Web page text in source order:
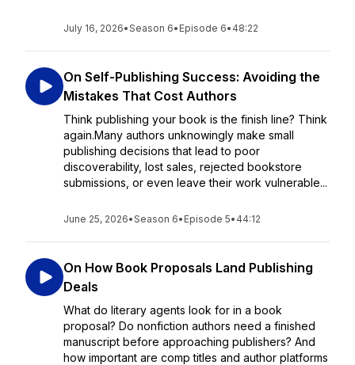
July 16, 2026•Season 6• Episode 6• 48:22
On Self-Publishing Success: Avoiding the
Mistakes That Cost Authors
Think publishing your book is the finish line? Think
again.Many authors unknowingly make small
publishing decisions that lead to poor
discoverability, lost sales, rejected bookstore
submissions, or even leave their work vulnerable...
June 25, 2026•Season 6• Episode 5• 44:12
On How Book Proposals Land Publishing
Deals
What do literary agents look for in a book
proposal? Do nonfiction authors need a finished
manuscript before approaching publishers? And
how important are comp titles and author platforms